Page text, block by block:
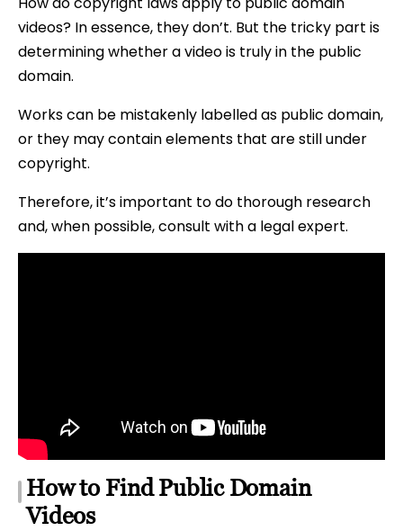
videos? In essence, they don’t. But the tricky part is
determining whether a video is truly in the public
domain.
Works can be mistakenly labelled as public domain,
or they may contain elements that are still under
copyright.
Therefore, it’s important to do thorough research
and, when possible, consult with a legal expert.
How to Find Public Domain
Videos